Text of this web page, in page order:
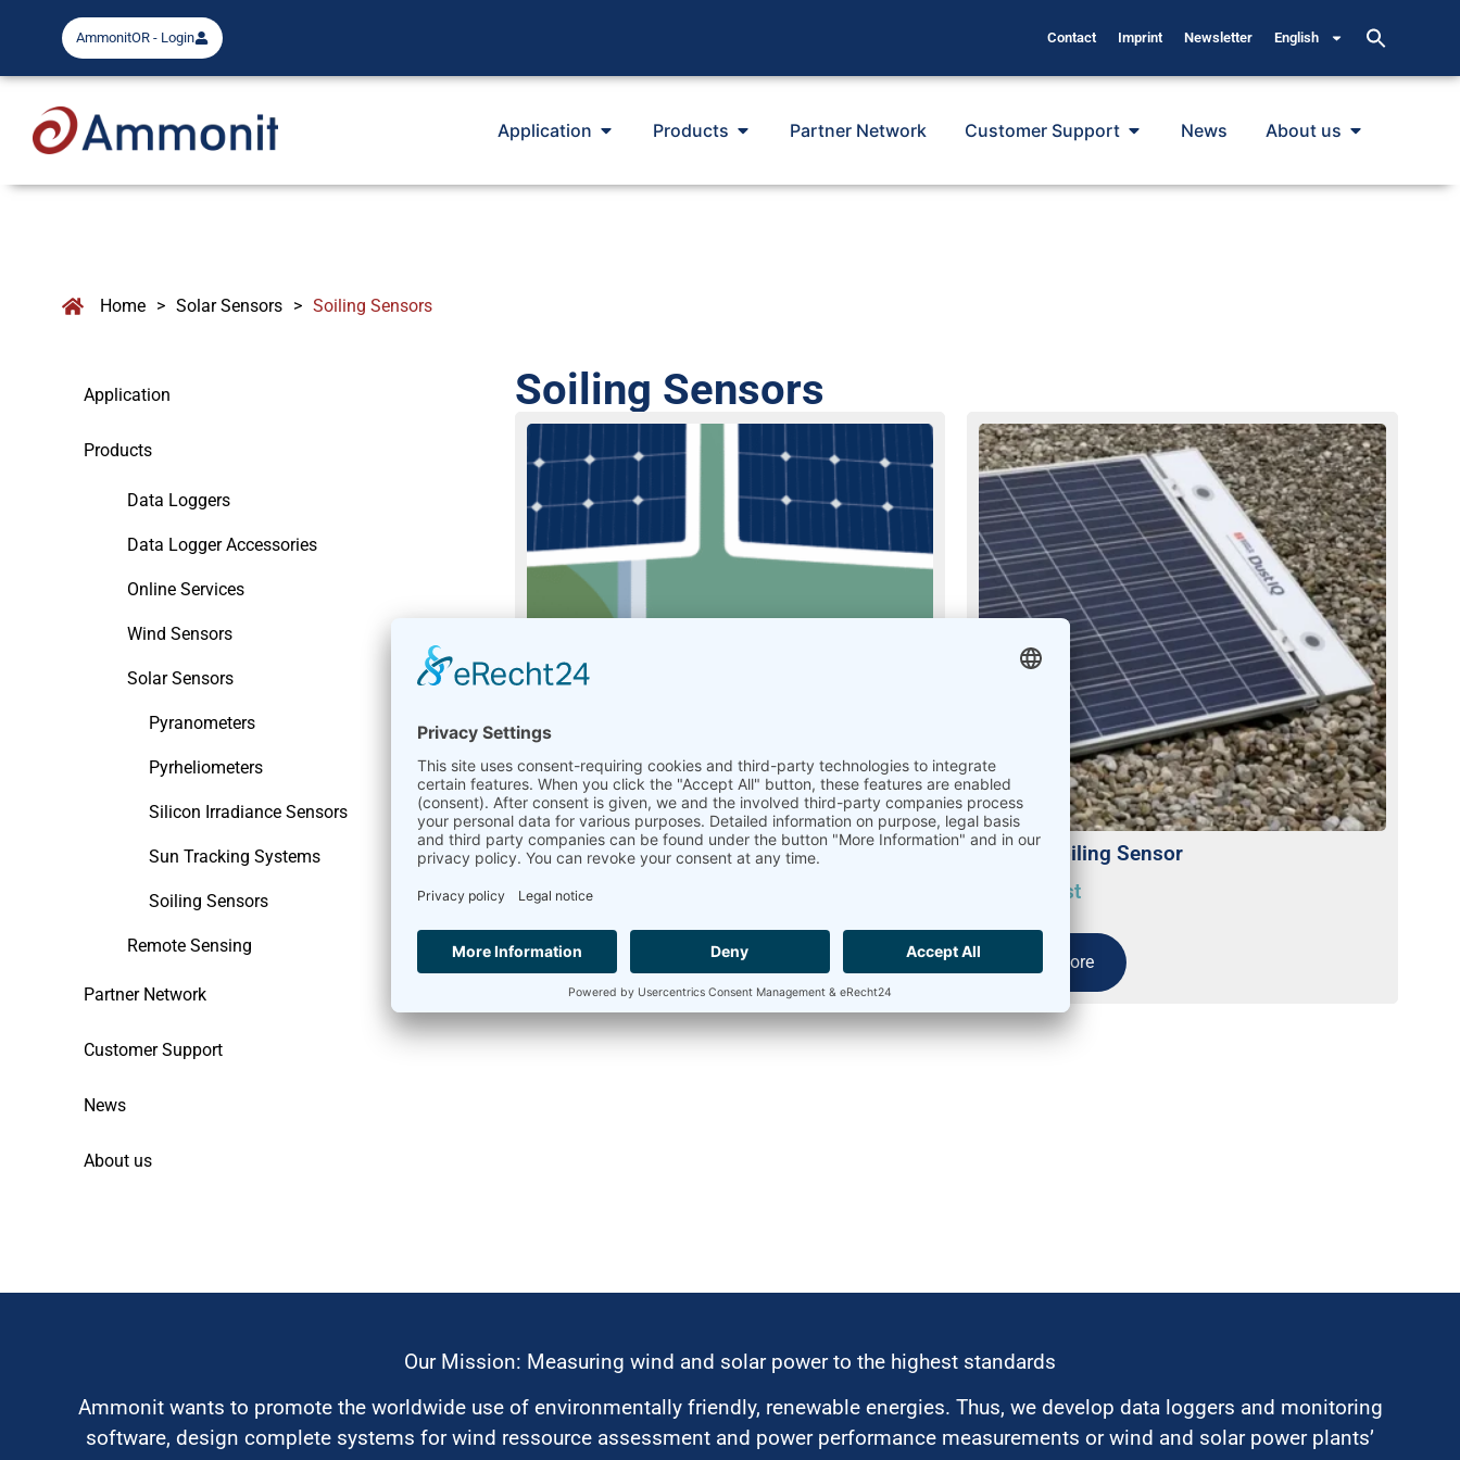
AmmonitOR - Login Contact Imprint Newsletter English
Application Products Partner Network Customer Support News About us
Home > Solar Sensors > Soiling Sensors
Application
Products
Data Loggers
Data Logger Accessories
Online Services
Wind Sensors
Solar Sensors
Pyranometers
Pyrheliometers
Silicon Irradiance Sensors
Sun Tracking Systems
Soiling Sensors
Remote Sensing
Partner Network
Customer Support
News
About us
Soiling Sensors
Ammonit Soiling Monitor
Usually on stock
Read more
DustIQ Soiling Sensor
On request
Read more
Our Mission: Measuring wind and solar power to the highest standards
Ammonit wants to promote the worldwide use of environmentally friendly, renewable energies. Thus, we develop data loggers and monitoring
software, design complete systems for wind ressource assessment and power performance measurements or wind and solar power plants’